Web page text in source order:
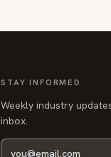
STAY INFORMED
Weekly industry
inbox.